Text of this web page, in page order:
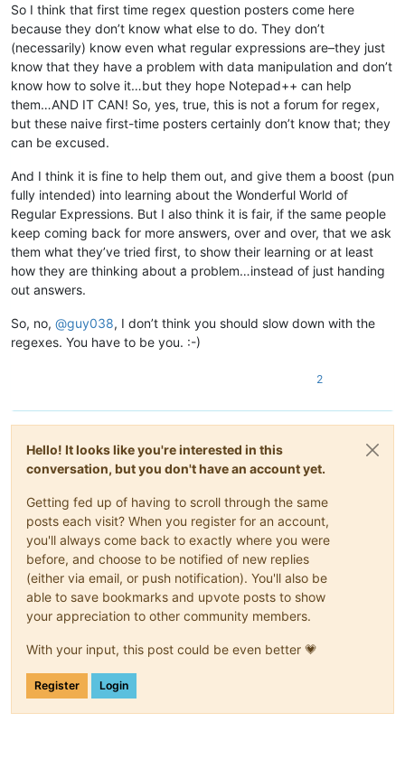
So I think that first time regex question posters come here
because they don’t know what else to do. They don’t
(necessarily) know even what regular expressions are–they just
know that they have a problem with data manipulation and don’t
know how to solve it…but they hope Notepad++ can help
them…AND IT CAN! So, yes, true, this is not a forum for regex,
but these naive first-time posters certainly don’t know that; they
can be excused.
And I think it is fine to help them out, and give them a boost (pun
fully intended) into learning about the Wonderful World of
Regular Expressions. But I also think it is fair, if the same people
keep coming back for more answers, over and over, that we ask
them what they’ve tried first, to show their learning or at least
how they are thinking about a problem…instead of just handing
out answers.
So, no, @guy038, I don’t think you should slow down with the
regexes. You have to be you. :-)
2
Hello! It looks like you're interested in this
conversation, but you don't have an account yet.
Getting fed up of having to scroll through the same
posts each visit? When you register for an account,
you'll always come back to exactly where you were
before, and choose to be notified of new replies
(either via email, or push notification). You'll also be
able to save bookmarks and upvote posts to show
your appreciation to other community members.
With your input, this post could be even better 💗
Register Login